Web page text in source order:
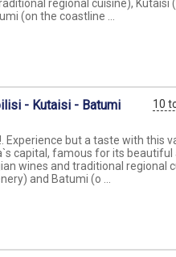
regional cuisine), Kutaisi
(on the coastline ...
- Kutaisi - Batumi 10
but a taste with this
capital, famous for its beautiful
wines and traditional regional
and Batumi (o ...